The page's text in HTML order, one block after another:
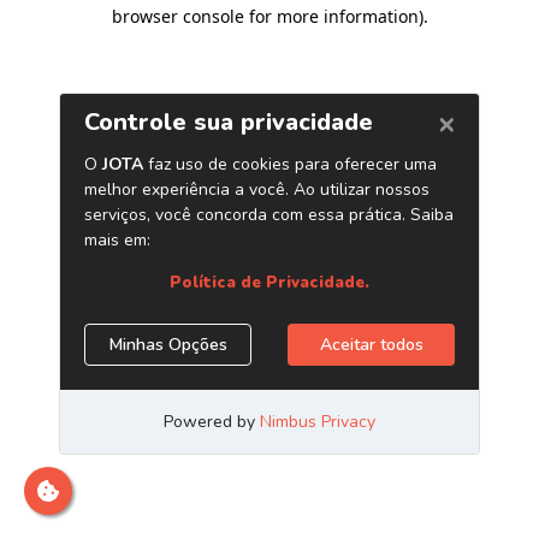
browser console for more information).